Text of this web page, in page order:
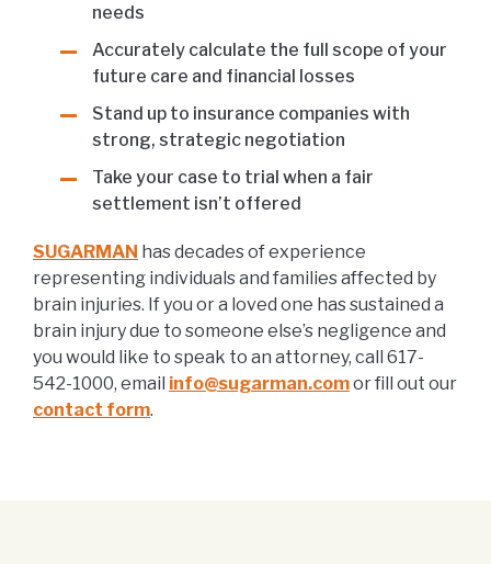
needs
Accurately calculate the full scope of your
future care and financial losses
Stand up to insurance companies with
strong, strategic negotiation
Take your case to trial when a fair
settlement isn’t offered
SUGARMAN has decades of experience
representing individuals and families affected by
brain injuries. If you or a loved one has sustained a
brain injury due to someone else’s negligence and
you would like to speak to an attorney, call 617-
542-1000, email info@sugarman.comor fill out our
contact form.